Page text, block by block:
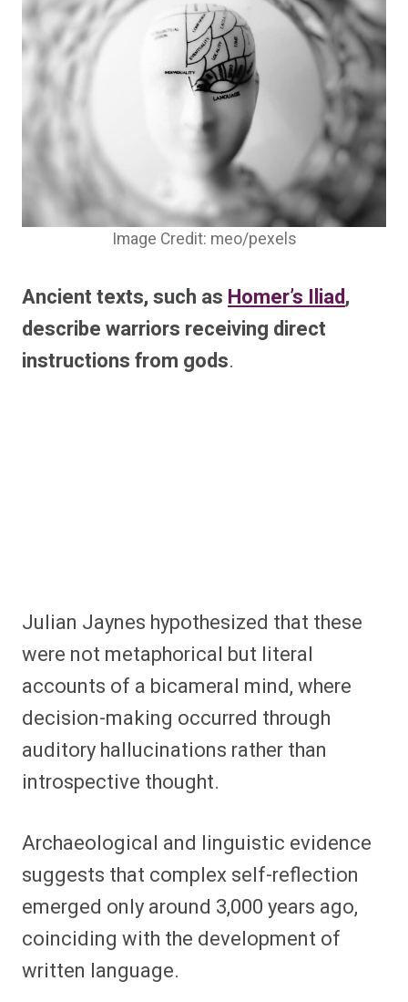
Image Credit: meo/pexels
Ancient texts, such as Homer’s Iliad,
describe warriors receiving direct
instructions from gods.
Julian Jaynes hypothesized that these
were not metaphorical but literal
accounts of a bicameral mind, where
decision-making occurred through
auditory hallucinations rather than
introspective thought.
Archaeological and linguistic evidence
suggests that complex self-reflection
emerged only around 3,000 years ago,
coinciding with the development of
written language.